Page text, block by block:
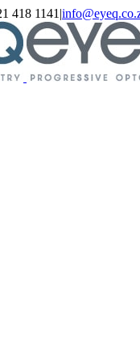
418 1141 |